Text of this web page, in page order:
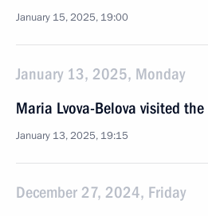
January 15, 2025, 19:00
January 13, 2025, Monday
Maria Lvova-Belova visited
January 13, 2025, 19:15
December 27, 2024, Friday